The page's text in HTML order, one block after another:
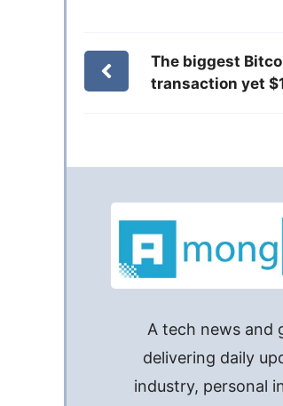
The biggest
transaction yet
A tech news and
delivering daily
industry, personal